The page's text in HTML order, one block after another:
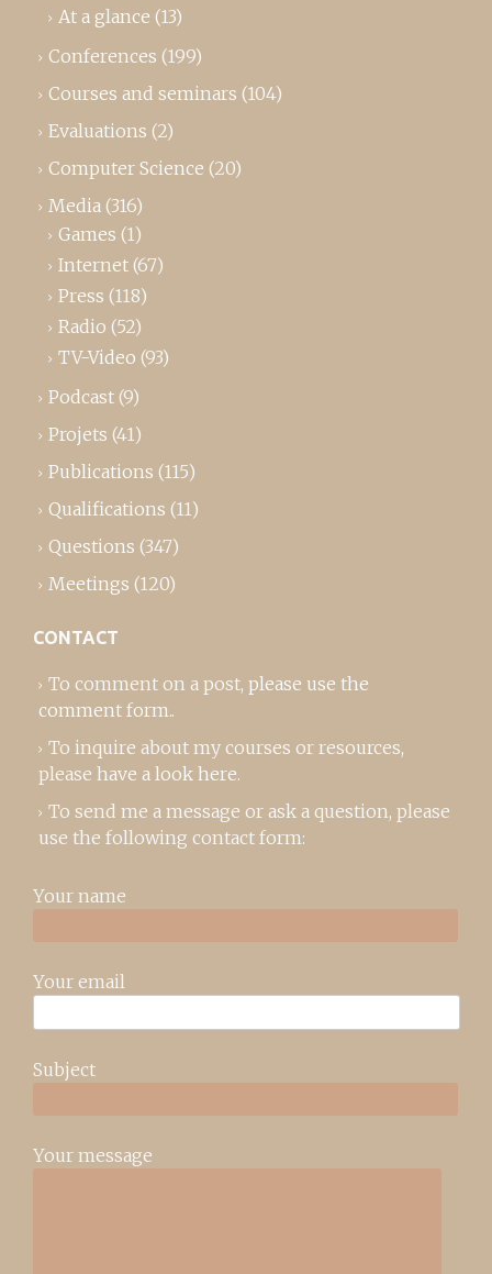
At a glance (13)
Conferences (199)
Courses and seminars (104)
Evaluations (2)
Computer Science (20)
Media (316)
Games (1)
Internet (67)
Press (118)
Radio (52)
TV-Video (93)
Podcast (9)
Projets (41)
Publications (115)
Qualifications (11)
Questions (347)
Meetings (120)
CONTACT
To comment on a post, please use the
comment form..
To inquire about my courses or resources,
please have a look here.
To send me a message or ask a question, please
use the following contact form:
Your name
Your email
Subject
Your message